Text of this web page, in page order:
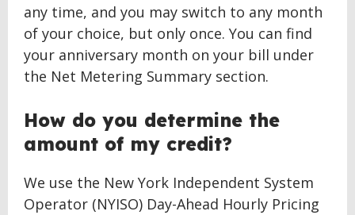
any time, and you may switch to any month
of your choice, but only once. You can find
your anniversary month on your bill under
the Net Metering Summary section.
How do you determine the
amount of my credit?
We use the New York Independent System
Operator (NYISO) Day-Ahead Hourly Pricing